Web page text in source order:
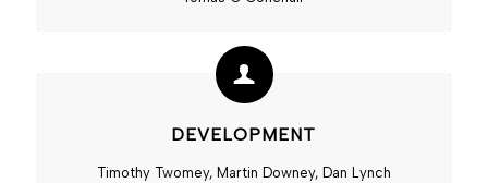
DEVELOPMENT
Timothy Twomey, Martin Downey, Dan Lynch